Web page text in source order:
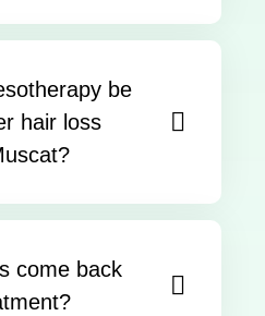
be
hair loss
come back